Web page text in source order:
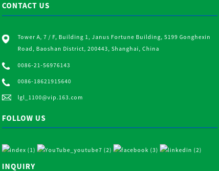
CONTACT US
Tower A, 7 / F, Building 1, Janus Fortune Building, 5199 Gonghexin
Road, Baoshan District, 200443, Shanghai, China
0086-21-56976143
0086-18621915640
lgl_1100@vip.163.com
FOLLOW US
INQUIRY